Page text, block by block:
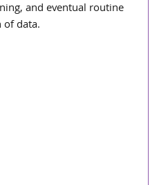
and eventual routine
data.